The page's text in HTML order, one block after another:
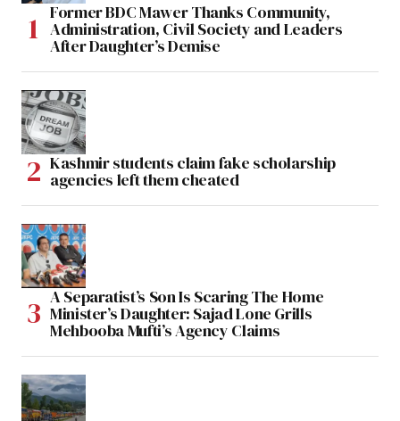
Former BDC Mawer Thanks Community,
Administration, Civil Society and Leaders
After Daughter’s Demise
Kashmir students claim fake scholarship
agencies left them cheated
A Separatist’s Son Is Scaring The Home
Minister’s Daughter: Sajad Lone Grills
Mehbooba Mufti’s Agency Claims